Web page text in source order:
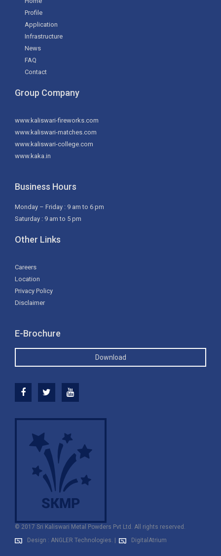
Profile
Application
Infrastructure
News
FAQ
Contact
Group Company
www.kaliswari-fireworks.com
www.kaliswari-matches.com
www.kaliswari-college.com
www.kaka.in
Business Hours
Monday – Friday : 9 am to 6 pm
Saturday : 9 am to 5 pm
Other Links
Careers
Location
Privacy Policy
Disclaimer
E-Brochure
Download
© 2017 Sri Kaliswari Metal Powders Pvt Ltd. All rights reserved.
Design : ANGLER Technologies.
DigitalAtrium